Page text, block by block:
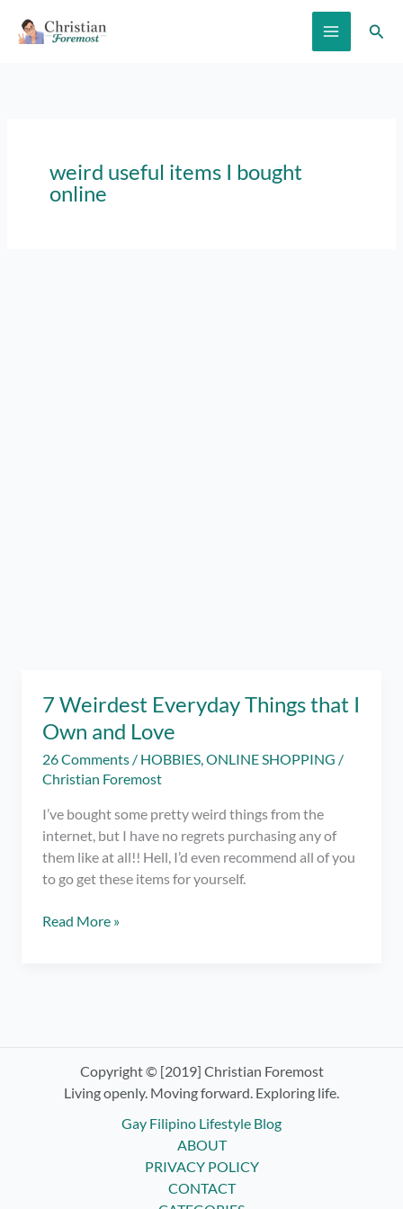
weird useful items I bought
online
7 Weirdest Everyday Things that I
Own and Love
26 Comments / HOBBIES,ONLINE SHOPPING /
Christian Foremost
I’ve bought some pretty weird things from the
internet, but I have no regrets purchasing any of
them like at all!! Hell, I’d even recommend all of you
to go get these items for yourself.
7
Love
Read More »
Copyright © [2019] Christian Foremost
Living openly. Moving forward. Exploring life.
Gay Filipino Lifestyle Blog
ABOUT
PRIVACY POLICY
CONTACT